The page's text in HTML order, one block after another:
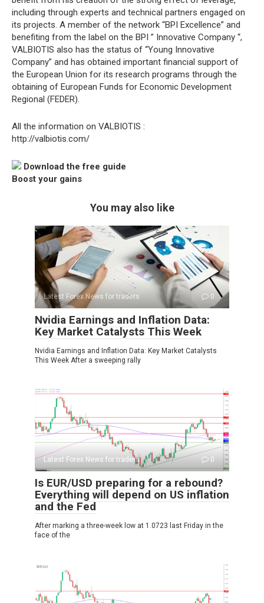
including through experts and technical partners engaged on
its projects. A member of the network “BPI Excellence” and
benefiting from the label on the BPI ” Innovative Company “,
VALBIOTIS also has the status of “Young Innovative
Company” and has obtained important financial support of
the European Union for its research programs through the
obtaining of European Funds for Economic Development
Regional (FEDER).
All the information on VALBIOTIS :
http://valbiotis.com/
Download the free guide
Boost your gains
You may also like
Latest Forex News for traders 0
Nvidia Earnings and Inflation Data:
Key Market Catalysts This Week
Nvidia Earnings and Inflation Data: Key Market Catalysts
This Week After a sweeping rally
Latest Forex News for traders 0
Is EUR/USD preparing for a rebound?
Everything will depend on US inflation
and the Fed
After marking a three-week low at 1.0723 last Friday in the
face of the